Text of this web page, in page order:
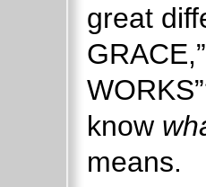
great
know
means.